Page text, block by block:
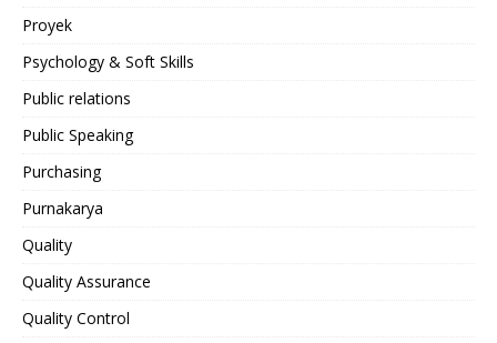
Proyek
Psychology & Soft Skills
Public relations
Public Speaking
Purchasing
Purnakarya
Quality
Quality Assurance
Quality Control